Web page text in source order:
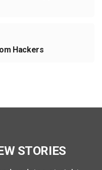
Hackers
STORIES